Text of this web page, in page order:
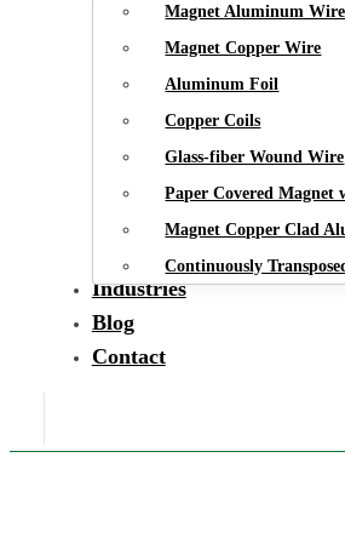
Magnet Aluminum Wire
Magnet Copper Wire
Aluminum Foil
Copper Coils
Glass-fiber Wound Wire
Paper Covered Magnet
Magnet Copper Clad
Continuously
Industries
Blog
Contact